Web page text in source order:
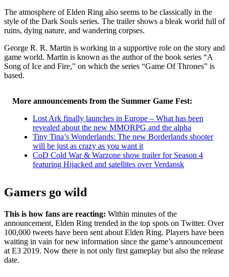
The atmosphere of Elden Ring also seems to be classically in the
style of the Dark Souls series. The trailer shows a bleak world full of
ruins, dying nature, and wandering corpses.
George R. R. Martin is working in a supportive role on the story and
game world. Martin is known as the author of the book series “A
Song of Ice and Fire,” on which the series “Game Of Thrones” is
based.
More announcements from the Summer Game Fest:
Lost Ark finally launches in Europe – What has been
revealed about the new MMORPG and the alpha
Tiny Tina’s Wonderlands: The new Borderlands shooter
will be just as crazy as you want it
CoD Cold War & Warzone show trailer for Season 4
featuring Hijacked and satellites over Verdansk
Gamers go wild
This is how fans are reacting: Within minutes of the
announcement, Elden Ring trended in the top spots on Twitter. Over
100,000 tweets have been sent about Elden Ring. Players have been
waiting in vain for new information since the game’s announcement
at E3 2019. Now there is not only first gameplay but also the release
date.